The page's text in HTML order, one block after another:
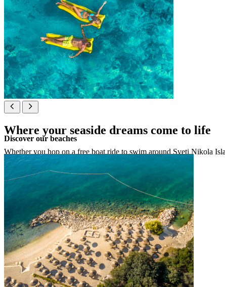
Where your seaside dreams come to life
Whether you hop on a free boat ride to swim around Sveti Nikola
See map
Discover our beaches